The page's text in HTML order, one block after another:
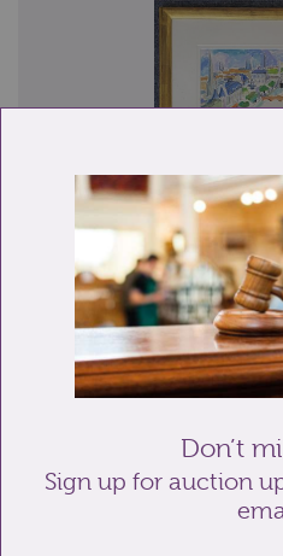
Lot 344: Sold for £700
Mildred Bendall (1891-
oil on paper, signed and
Don’t
Sign up for auction